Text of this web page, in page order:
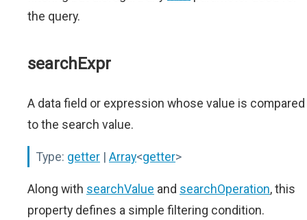
the query.
searchExpr
A data field or expression whose value is compared
to the search value.
Type: getter | Array<getter>
Along with searchValue and searchOperation, this
property defines a simple filtering condition.